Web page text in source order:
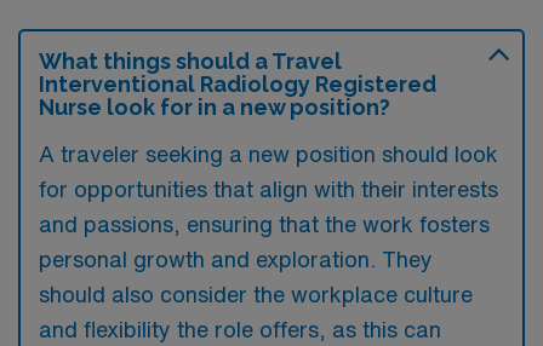
What things should a Travel
Interventional Radiology Registered
Nurse look for in a new position?
A traveler seeking a new position should look
for opportunities that align with their interests
and passions, ensuring that the work fosters
personal growth and exploration. They
should also consider the workplace culture
and flexibility the role offers, as this can